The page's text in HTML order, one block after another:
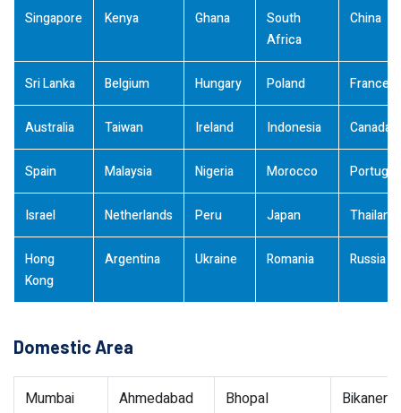
Singapore Kenya Ghana
South
Africa
China
Sri Lanka Belgium Hungary Poland France
Australia Taiwan Ireland Indonesia Canada
Spain Malaysia Nigeria Morocco Portugal
Israel Netherlands Peru Japan Thailand
Hong
Kong
Argentina Ukraine Romania Russia
Domestic Area
Mumbai Ahmedabad Bhopal Bikaner